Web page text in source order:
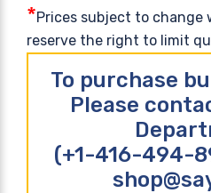
*Prices subject to change
reserve the right to limit
To purchase
Please
(+1-416-494-